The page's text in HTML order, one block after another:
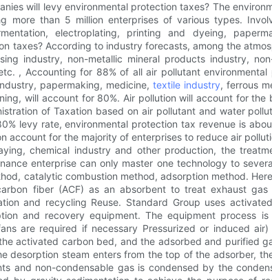
will levy environmental protection taxes? The
than 5 million enterprises of various types.
electroplating, printing and dyeing,
taxes? According to industry forecasts, among the
industry, non-metallic mineral products industry,
, Accounting for 88% of all air pollutant
papermaking, medicine,textile industry, ferrous
will account for 80%. Air pollution will account for
of Taxation based on air pollutant and water
levy rate, environmental protection tax revenue is
for the majority of enterprises to reduce air
chemical industry and other production, the
enterprise can only master one technology to
catalytic combustion method, adsorption method.
fiber (ACF) as an absorbent to treat exhaust gas
and recycling Reuse. Standard Group uses
and recovery equipment. The equipment process
are required if necessary Pressurized or induced
activated carbon bed, and the adsorbed and purified
desorption steam enters from the top of the adsorber,
and non-condensable gas is condensed by the